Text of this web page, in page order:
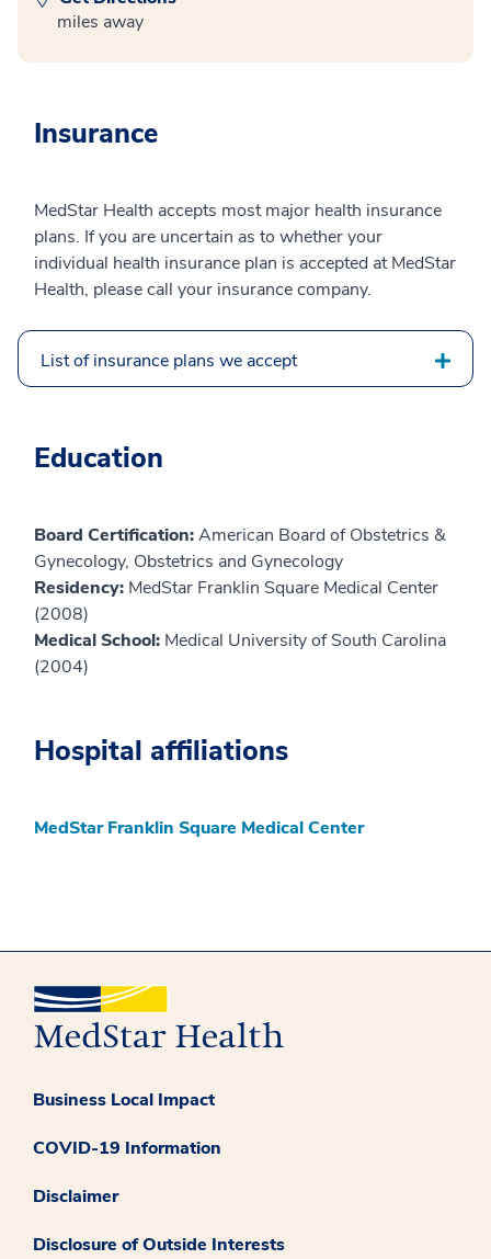
miles away
Insurance
MedStar Health accepts most major health insurance
plans. If you are uncertain as to whether your
individual health insurance plan is accepted at MedStar
Health, please call your insurance company.
List of insurance plans we accept
Education
Board Certification:American Board of Obstetrics &
Gynecology, Obstetrics and Gynecology
Residency: MedStar Franklin Square Medical Center
(2008)
Medical School: Medical University of South Carolina
(2004)
Hospital affiliations
MedStar Franklin Square Medical Center
Business Local Impact
COVID-19 Information
Disclaimer
Disclosure of Outside Interests